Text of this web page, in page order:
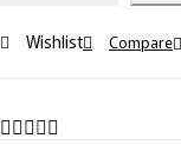
quantity
Wishlist Compare